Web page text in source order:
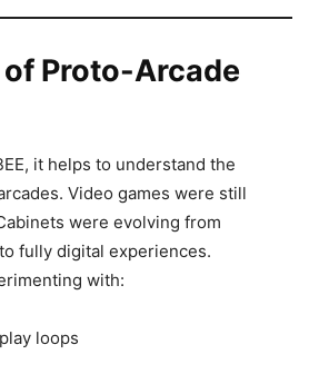
Proto-Arcade
it helps to understand the
Video games were still
were evolving from
fully digital experiences.
with:
loops